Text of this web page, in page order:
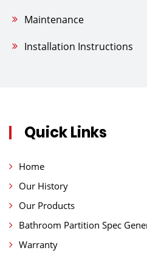
Maintenance
Installation Instructions
Quick Links
Home
Our History
Our Products
Bathroom Partition Spec
Warranty